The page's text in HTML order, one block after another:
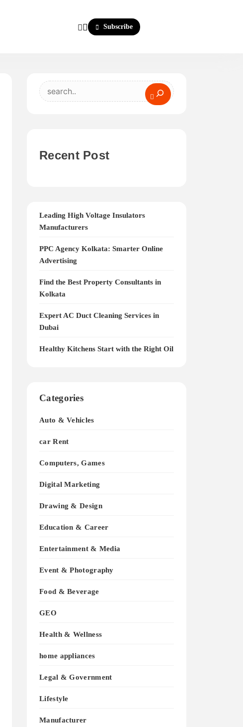
Subscribe
Search
Recent Post
Leading High Voltage Insulators
Manufacturers
PPC Agency Kolkata: Smarter Online
Advertising
Find the Best Property Consultants in
Kolkata
Expert AC Duct Cleaning Services in
Dubai
Healthy Kitchens Start with the Right Oil
Categories
Auto & Vehicles
car Rent
Computers, Games
Digital Marketing
Drawing & Design
Education & Career
Entertainment & Media
Event & Photography
Food & Beverage
GEO
Health & Wellness
home appliances
Legal & Government
Lifestyle
Manufacturer